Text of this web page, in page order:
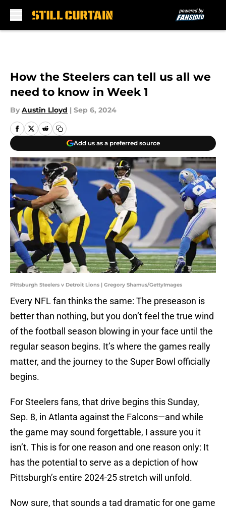
How the Steelers can tell us all we
need to know in Week 1
By Austin Lloyd | Sep 6, 2024
Add us as a preferred source
Pittsburgh Steelers v Detroit Lions | Gregory Shamus/GettyImages
Every NFL fan thinks the same: The preseason is
better than nothing, but you don’t feel the true wind
of the football season blowing in your face until the
regular season begins. It’s where the games really
matter, and the journey to the Super Bowl officially
begins.
For Steelers fans, that drive begins this Sunday,
Sep. 8, in Atlanta against the Falcons—and while
the game may sound forgettable, I assure you it
isn’t. This is for one reason and one reason only: It
has the potential to serve as a depiction of how
Pittsburgh’s entire 2024-25 stretch will unfold.
Now sure, that sounds a tad dramatic for one game